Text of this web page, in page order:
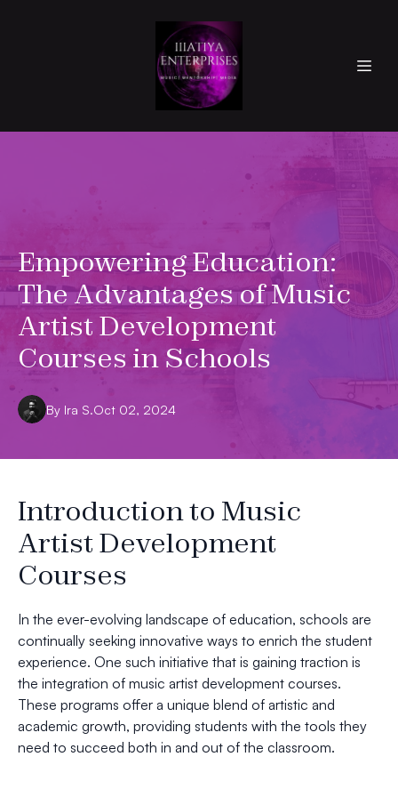
Empowering Education:
The Advantages of Music
Artist Development
Courses in Schools
Oct 02, 2024
By Ira S.
Introduction to Music
Artist Development
Courses
In the ever-evolving landscape of education, schools are
continually seeking innovative ways to enrich the student
experience. One such initiative that is gaining traction is
the integration of music artist development courses.
These programs offer a unique blend of artistic and
academic growth, providing students with the tools they
need to succeed both in and out of the classroom.